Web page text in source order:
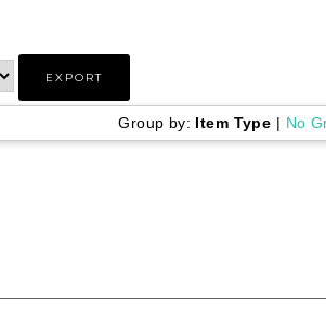
Group by: Item Type | No